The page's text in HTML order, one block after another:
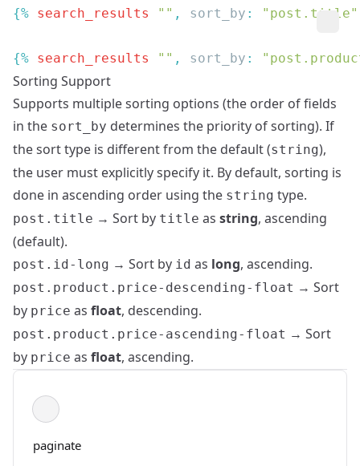
{% search_results "" , sort_by : "post.title"
{% search_results "" , sort_by :
Sorting Support
Supports multiple sorting options (the order of fields
in the sort_by determines the priority of sorting). If
the sort type is different from the default (string),
the user must explicitly specify it. By default, sorting is
done in ascending order using the string type.
post.title → Sort by title as string, ascending
(default).
post.id-long → Sort by id as long, ascending.
post.product.price-descending-float → Sort
by price as float, descending.
post.product.price-ascending-float → Sort
by price as float, ascending.
paginate